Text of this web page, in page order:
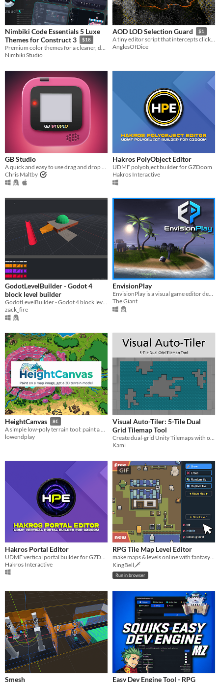
Nimbiki Code Essentials 5 Luxe
Themes for Construct 3
$18
Premium color themes for a cleaner, darker and more comfortable Construct 3 workspace.
Nimbiki Studio
AOD LOD Selection Guard $1
A tiny editor script that intercepts clicks on LOD children and redirects to the parent.
AnglesOfDice
GB Studio
A quick and easy to use drag and drop retro game creator for your favourite handheld video game system
Chris Maltby
Hakros PolyObject Editor
UDMF polyobject builder for GZDoom
Hakros Interactive
GodotLevelBuilder - Godot 4
block level builder
GodotLevelBuilder - Godot 4 block level builder
zack_fire
EnvisionPlay
EnvisionPlay is a visual game editor designed to make creating games easier and more enjoyable.
The Giant
HeightCanvas 8€
A simple low-poly terrain tool: paint a map, export to your engine
lowendplay
Visual Auto-Tiler: 5-Tile Dual
Grid Tilemap Tool
Kami
Hakros Portal Editor
Hakros Interactive
GIF
RPG Tile Map Level Editor
KingBell🗡️
Run in browser
Smesh
Easy Dev Engine Tool - RPG